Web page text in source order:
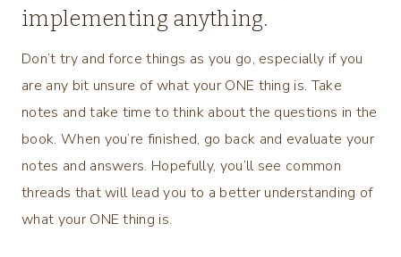
implementing anything.
Don’t try and force things as you go, especially if you
are any bit unsure of what your ONE thing is. Take
notes and take time to think about the questions in the
book. When you’re finished, go back and evaluate your
notes and answers. Hopefully, you’ll see common
threads that will lead you to a better understanding of
what your ONE thing is.